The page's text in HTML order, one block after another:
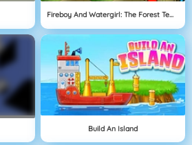
Fireboy And Watergirl: The Forest Temple
Build An Island